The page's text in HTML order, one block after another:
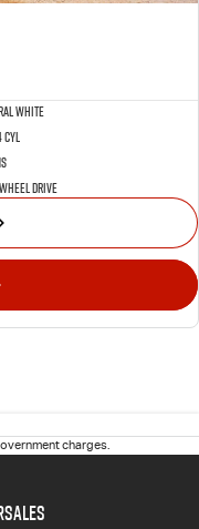
White
Cyl
Drive
charges.